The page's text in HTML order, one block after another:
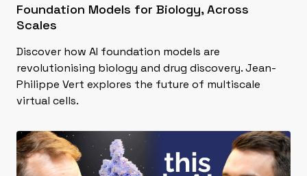
Foundation Models for Biology, Across
Scales
Discover how AI foundation models are
revolutionising biology and drug discovery. Jean-
Philippe Vert explores the future of multiscale
virtual cells.